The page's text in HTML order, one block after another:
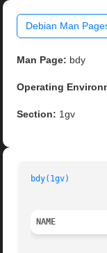
Debian Man
Man Page: bdy
Operating
Section: 1gv
bdy(1gv)
NAME